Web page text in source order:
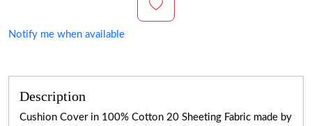
Notify me when available
Description
Cushion Cover in 100% Cotton 20 Sheeting Fabric made by